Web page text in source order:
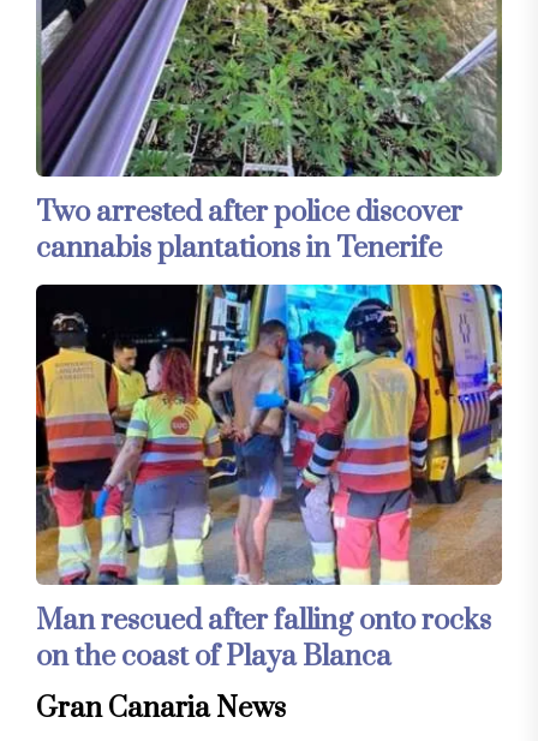
Two arrested after police discover
cannabis plantations in Tenerife
Man rescued after falling onto rocks
on the coast of Playa Blanca
Gran Canaria News